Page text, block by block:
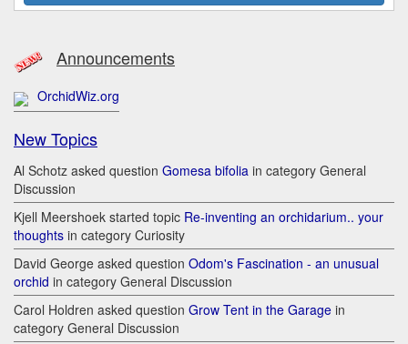
Announcements
OrchidWiz.org
New Topics
Al Schotz asked question Gomesa bifolia in category General
Discussion
Kjell Meershoek started topic Re-inventing an orchidarium.. your
thoughts in category Curiosity
David George asked question Odom's Fascination - an unusual
orchid in category General Discussion
Carol Holdren asked question Grow Tent in the Garage in
category General Discussion